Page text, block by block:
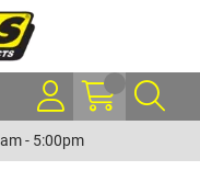
- 5:00pm